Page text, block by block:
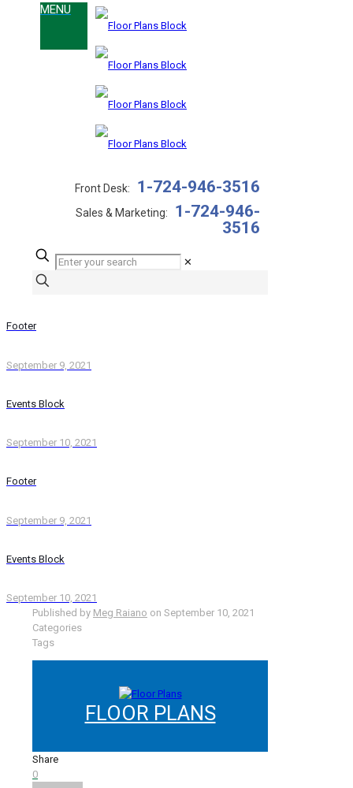
Front Desk: 1-724-946-3516
Sales & Marketing:
1-724-946-
3516
✕
Footer
September 9, 2021
Events Block
September 10, 2021
Footer
September 9, 2021
Events Block
September 10, 2021
Published by Meg Raiano on September 10, 2021
Categories
Tags
FLOOR PLANS
Share
0